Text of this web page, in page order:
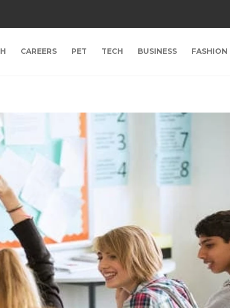
CAREERS PET TECH BUSINESS FASHION